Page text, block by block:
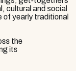
cultural and social
of yearly traditional
the
its